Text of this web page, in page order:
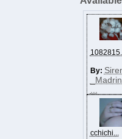
By:
cchichi...